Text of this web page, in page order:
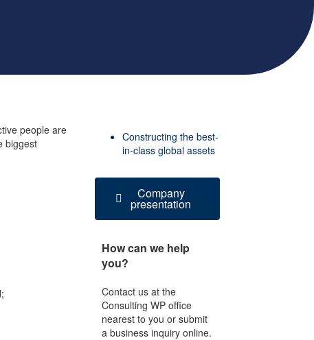
people are
biggest
Constructing the best-
in-class global assets
Company
presentation
How can we help
you?
Contact us at the
Consulting WP office
nearest to you or submit
a business inquiry online.